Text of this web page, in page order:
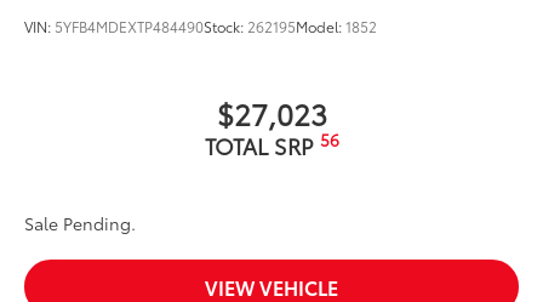
VIN: 5YFB4MDEXTP484490Stock: 262195Model:1852
$27,023
TOTAL SRP 56
Sale Pending.
VIEW VEHICLE